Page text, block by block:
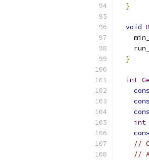
}
void
}
int
int
//
//